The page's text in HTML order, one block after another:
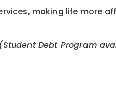
making life more
Debt Program